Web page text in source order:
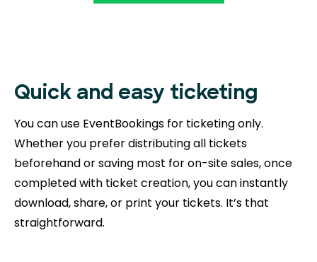
Quick and easy ticketing
You can use EventBookings for ticketing only.
Whether you prefer distributing all tickets
beforehand or saving most for on-site sales, once
completed with ticket creation, you can instantly
download, share, or print your tickets. It’s that
straightforward.